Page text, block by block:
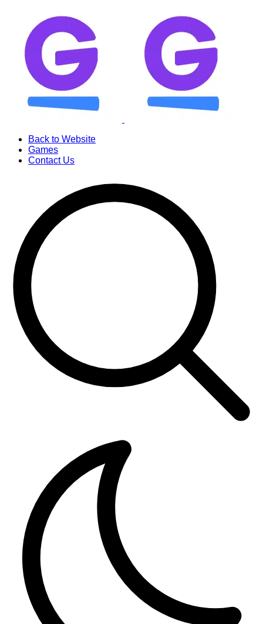
Back to Website
Games
Contact Us